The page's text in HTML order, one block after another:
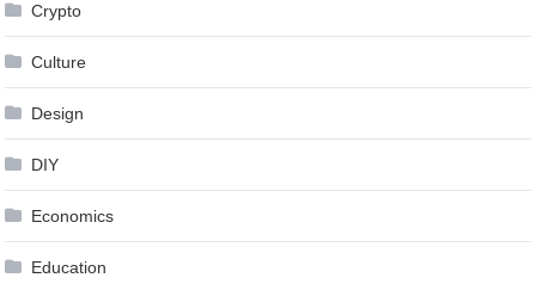
Crypto
Culture
Design
DIY
Economics
Education